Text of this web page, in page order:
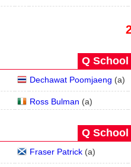
Q School
Dechawat Poomjaeng (a)
Ross Bulman (a)
Q School
Fraser Patrick (a)